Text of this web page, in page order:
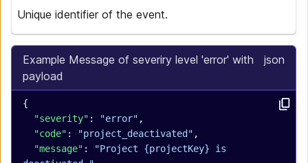
Unique identifier of the event.
Example Message of severiry level 'error' with
payload
json
{
  "severity"
: "error" ,
  "code"
: "project_deactivated" ,
  "message"
:
"Project {projectKey} is